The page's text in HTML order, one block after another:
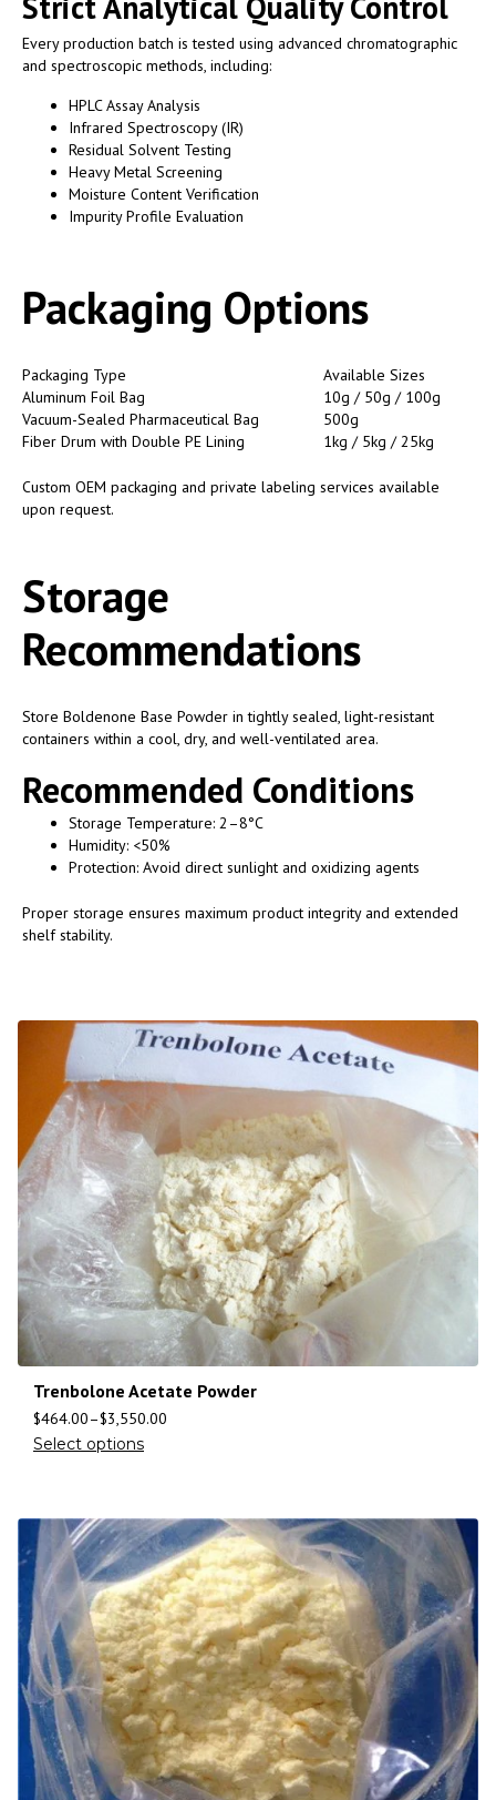
Every production batch is tested using advanced chromatographic
and spectroscopic methods, including:
HPLC Assay Analysis
Infrared Spectroscopy (IR)
Residual Solvent Testing
Heavy Metal Screening
Moisture Content Verification
Impurity Profile Evaluation
Packaging Options
Packaging Type
Available Sizes
Aluminum Foil Bag
10g / 50g / 100g
Vacuum-Sealed Pharmaceutical Bag
500g
Fiber Drum with Double PE Lining
1kg / 5kg / 25kg
Custom OEM packaging and private labeling services available
upon request.
Storage
Recommendations
Store Boldenone Base Powder in tightly sealed, light-resistant
containers within a cool, dry, and well-ventilated area.
Recommended Conditions
Storage Temperature: 2–8°C
Humidity: <50%
Protection: Avoid direct sunlight and oxidizing agents
Proper storage ensures maximum product integrity and extended
shelf stability.
Trenbolone Acetate Powder
$464.00–$3,550.00
Select options